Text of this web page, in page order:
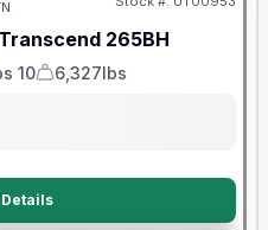
Transcend 265BH
10
Dry Weight
6,327lbs